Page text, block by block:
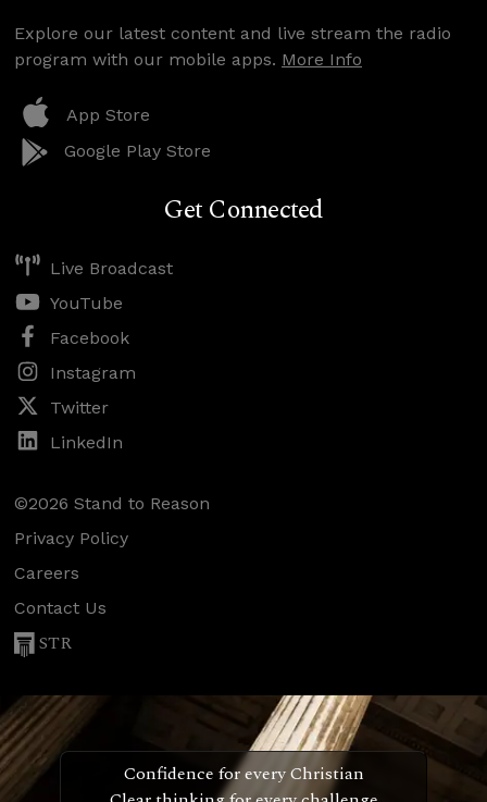
Explore our latest content and live stream the radio
program with our mobile apps. More Info
App Store
Google Play Store
Get Connected
Live Broadcast
YouTube
Facebook
Instagram
Twitter
LinkedIn
©2026 Stand to Reason
Privacy Policy
Careers
Contact Us
STR
Confidence for every Christian